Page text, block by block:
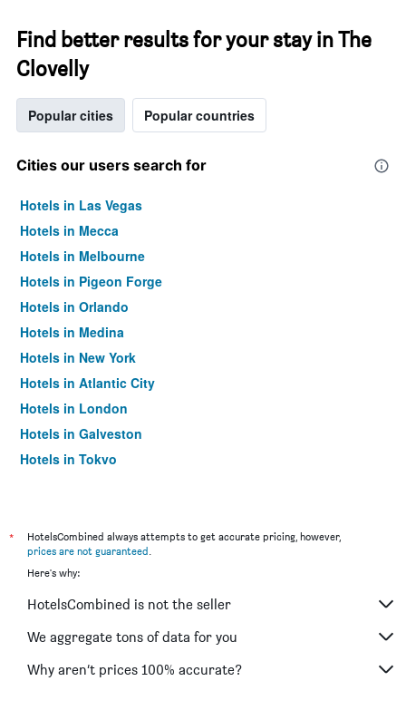
Find better results for your stay in The
Clovelly
Popular cities Popular countries
Cities our users search for
Hotels in Las Vegas
Hotels in Mecca
Hotels in Melbourne
Hotels in Pigeon Forge
Hotels in Orlando
Hotels in Medina
Hotels in New York
Hotels in Atlantic City
Hotels in London
Hotels in Galveston
Hotels in Tokyo
*
HotelsCombined always attempts to get accurate pricing, however,
prices are not guaranteed.
Here's why:
HotelsCombined is not the seller
We aggregate tons of data for you
Why aren’t prices 100% accurate?